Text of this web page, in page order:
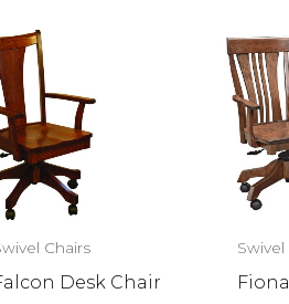
Chairs
Desk Chair
Swivel